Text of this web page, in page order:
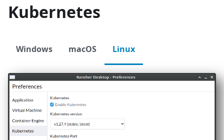
Kubernetes
Windows macOS Linux